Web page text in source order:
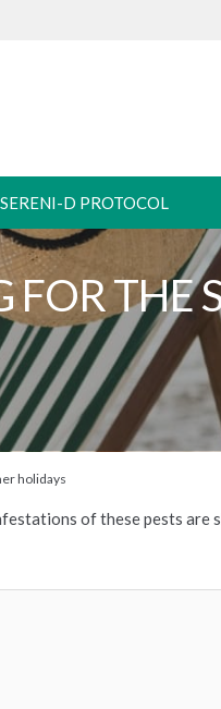
SERENI-D PROTOCOL
FOR THE
holidays
of these pests are